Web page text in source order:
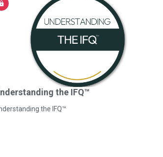
the IFQ™
the IFQ™